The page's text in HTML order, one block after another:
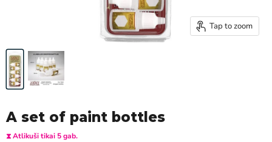
Tap to zoom
A set of paint bottles
⧗ Atlikuši tikai 5 gab.